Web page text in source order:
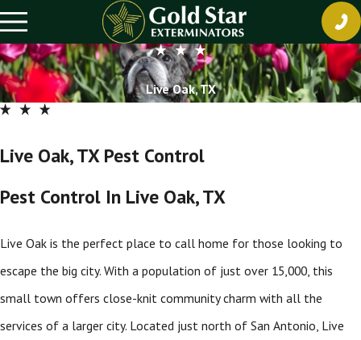
Live Oak, TX
Live Oak, TX Pest Control
Pest Control In Live Oak, TX
Live Oak is the perfect place to call home for those looking to
escape the big city. With a population of just over 15,000, this
small town offers close-knit community charm with all the
services of a larger city. Located just north of San Antonio, Live